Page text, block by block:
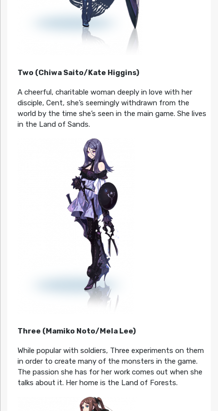
Two (Chiwa Saito/Kate Higgins)
A cheerful, charitable woman deeply in love with her
disciple, Cent, she’s seemingly withdrawn from the
world by the time she’s seen in the main game. She lives
in the Land of Sands.
Three (Mamiko Noto/Mela Lee)
While popular with soldiers, Three experiments on them
in order to create many of the monsters in the game.
The passion she has for her work comes out when she
talks about it. Her home is the Land of Forests.